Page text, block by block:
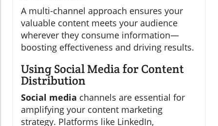
A multi-channel approach ensures your
valuable content meets your audience
wherever they consume information—
boosting effectiveness and driving results.
Using Social Media for Content
Distribution
Social media channels are essential for
amplifying your content marketing
strategy. Platforms like LinkedIn,